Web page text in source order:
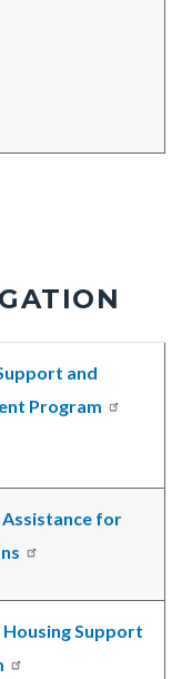
and
Program
Assistance for
Housing Support